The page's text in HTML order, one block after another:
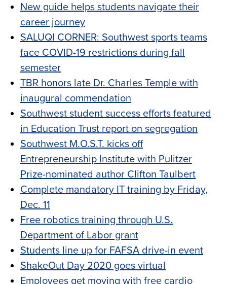
New guide helps students navigate their
career journey
SALUQI CORNER: Southwest sports teams
face COVID-19 restrictions during fall
semester
TBR honors late Dr. Charles Temple with
inaugural commendation
Southwest student success efforts featured
in Education Trust report on segregation
Southwest M.O.S.T. kicks off
Entrepreneurship Institute with Pulitzer
Prize-nominated author Clifton Taulbert
Complete mandatory IT training by Friday,
Dec. 11
Free robotics training through U.S.
Department of Labor grant
Students line up for FAFSA drive-in event
ShakeOut Day 2020 goes virtual
Employees get moving with free cardio